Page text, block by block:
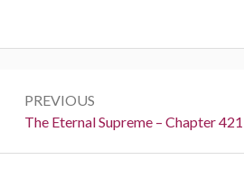
navigation
PREVIOUS
Previous:
The Eternal Supreme – Chapter 421